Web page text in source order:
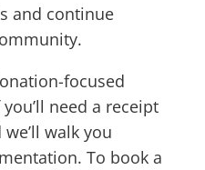
and continue
focused
need a receipt
walk you
To book a